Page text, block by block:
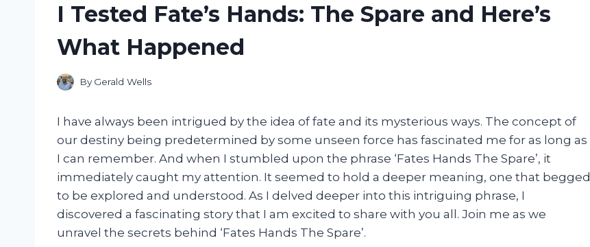
I Tested Fate’s Hands: The Spare and Here’s
What Happened
By Gerald Wells
I have always been intrigued by the idea of fate and its mysterious ways. The concept of
our destiny being predetermined by some unseen force has fascinated me for as long as
I can remember. And when I stumbled upon the phrase ‘Fates Hands The Spare’, it
immediately caught my attention. It seemed to hold a deeper meaning, one that begged
to be explored and understood. As I delved deeper into this intriguing phrase, I
discovered a fascinating story that I am excited to share with you all. Join me as we
unravel the secrets behind ‘Fates Hands The Spare’.